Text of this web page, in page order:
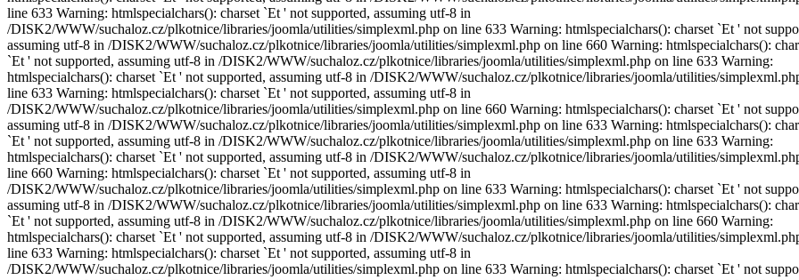
line 633 Warning: htmlspecialchars(): charset `Еt ' not supported, assuming utf-8 in
/DISK2/WWW/suchaloz.cz/plkotnice/libraries/joomla/utilities/simplexml.php on line 633 Warning: htmlspecialchars(): charset `Еt ' not
assuming utf-8 in /DISK2/WWW/suchaloz.cz/plkotnice/libraries/joomla/utilities/simplexml.php on line 660 Warning: htmlspecialchars():
`Еt ' not supported, assuming utf-8 in /DISK2/WWW/suchaloz.cz/plkotnice/libraries/joomla/utilities/simplexml.php on line 633 Warning:
htmlspecialchars(): charset `Еt ' not supported, assuming utf-8 in /DISK2/WWW/suchaloz.cz/plkotnice/libraries/joomla/utilities/
line 633 Warning: htmlspecialchars(): charset `Еt ' not supported, assuming utf-8 in
/DISK2/WWW/suchaloz.cz/plkotnice/libraries/joomla/utilities/simplexml.php on line 660 Warning: htmlspecialchars(): charset `Еt ' not
assuming utf-8 in /DISK2/WWW/suchaloz.cz/plkotnice/libraries/joomla/utilities/simplexml.php on line 633 Warning: htmlspecialchars():
`Еt ' not supported, assuming utf-8 in /DISK2/WWW/suchaloz.cz/plkotnice/libraries/joomla/utilities/simplexml.php on line 633 Warning:
htmlspecialchars(): charset `Еt ' not supported, assuming utf-8 in /DISK2/WWW/suchaloz.cz/plkotnice/libraries/joomla/utilities/
line 660 Warning: htmlspecialchars(): charset `Еt ' not supported, assuming utf-8 in
/DISK2/WWW/suchaloz.cz/plkotnice/libraries/joomla/utilities/simplexml.php on line 633 Warning: htmlspecialchars(): charset `Еt ' not
assuming utf-8 in /DISK2/WWW/suchaloz.cz/plkotnice/libraries/joomla/utilities/simplexml.php on line 633 Warning: htmlspecialchars():
`Еt ' not supported, assuming utf-8 in /DISK2/WWW/suchaloz.cz/plkotnice/libraries/joomla/utilities/simplexml.php on line 660 Warning:
htmlspecialchars(): charset `Еt ' not supported, assuming utf-8 in /DISK2/WWW/suchaloz.cz/plkotnice/libraries/joomla/utilities/
line 633 Warning: htmlspecialchars(): charset `Еt ' not supported, assuming utf-8 in
/DISK2/WWW/suchaloz.cz/plkotnice/libraries/joomla/utilities/simplexml.php on line 633 Warning: htmlspecialchars(): charset `Еt ' not